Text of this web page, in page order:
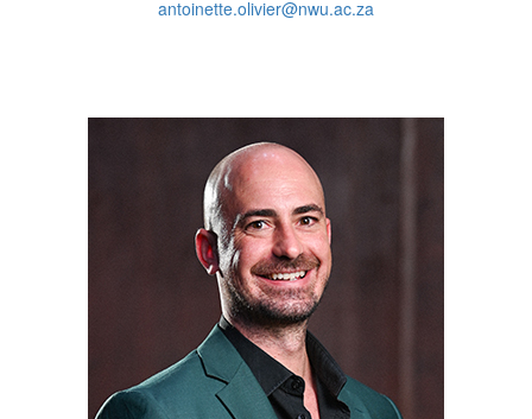
antoinette.olivier@nwu.ac.za